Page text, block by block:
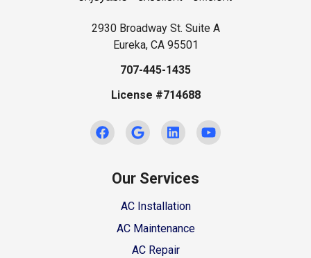
2930 Broadway St. Suite A
Eureka, CA 95501
707-445-1435
License #714688
Our Services
AC Installation
AC Maintenance
AC Repair